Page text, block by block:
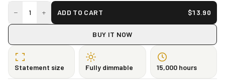
Warranty
− 1 + ADD TO CART $13.90
BUY IT NOW
Statement size Fully dimmable 15,000 hours